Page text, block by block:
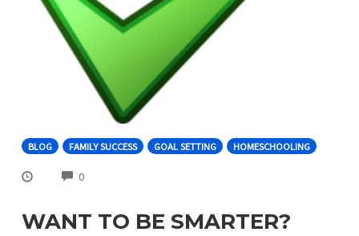
BLOG FAMILY SUCCESS GOAL SETTING HOMESCHOOLING
0COMMENTS
WANT TO BE SMARTER?